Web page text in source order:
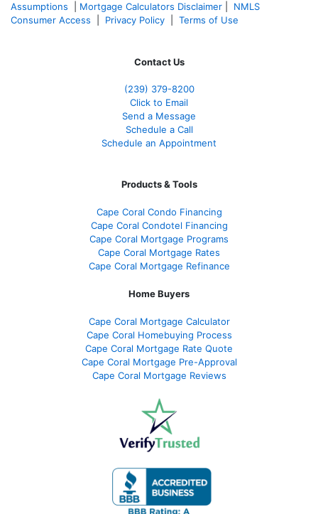
Assumptions
Mortgage Calculators Disclaimer
NMLS
Consumer Access
Privacy Policy Terms of Use
Contact Us
(239) 379-8200
Click to Email
Send a Message
Schedule a Call
Schedule an Appointment
Products & Tools
Cape Coral Condo Financing
Cape Coral Condotel Financing
Cape Coral Mortgage Programs
Cape Coral Mortgage Rates
Cape Coral Mortgage Refinance
Home Buyers
Cape Coral Mortgage Calculator
Cape Coral Homebuying Process
Cape Coral Mortgage Rate Quote
Cape Coral Mortgage Pre-Approval
Cape Coral Mortgage Reviews